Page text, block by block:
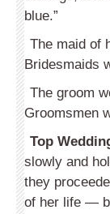
blue.”
The maid of
Bridesmaids
The groom
Groomsmen
Top
slowly and
they
of her life —